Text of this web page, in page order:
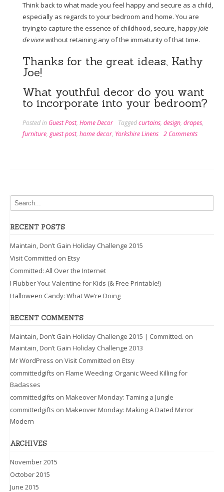
Think back to what made you feel happy and secure as a child,
especially as regards to your bedroom and home. You are
trying to capture the essence of childhood, secure, happyjoie
de vivrewithout retaining any of the immaturity of that time.
Thanks for the great ideas, Kathy
Joe!
What youthful decor do you want
to incorporate into your bedroom?
Posted in Guest Post, Home Decor Taggedcurtains, design, drapes,
furniture, guest post, home decor, Yorkshire Linens 2 Comments
RECENT POSTS
Maintain, Don’t Gain Holiday Challenge 2015
Visit Committed on Etsy
Committed: All Over the Internet
I Flubber You: Valentine for Kids (& Free Printable!)
Halloween Candy: What We’re Doing
RECENT COMMENTS
Maintain, Don’t Gain Holiday Challenge 2015 | Committed. on
Maintain, Don’t Gain Holiday Challenge 2013
Mr WordPress on Visit Committed on Etsy
committedgifts on Flame Weeding: Organic Weed Killing for
Badasses
committedgifts on Makeover Monday: Taming a Jungle
committedgifts on Makeover Monday: Making A Dated Mirror
Modern
ARCHIVES
November 2015
October 2015
June 2015